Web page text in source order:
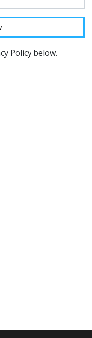
Policy below.